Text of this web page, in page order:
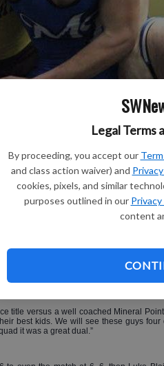
Legal Terms
By proceeding, you accept our
and class action waiver) and
cookies, pixels, and similar
purposes outlined in our Privacy
content
at 145 pounds to help
secured the Golden Eagles
took advantage of four forfeits and
Point in the final regular season dual of
(14–3) clinched a fourth-straight
title versus a well coached Mineral
best kids. We will see these guys
it was a great dual.”